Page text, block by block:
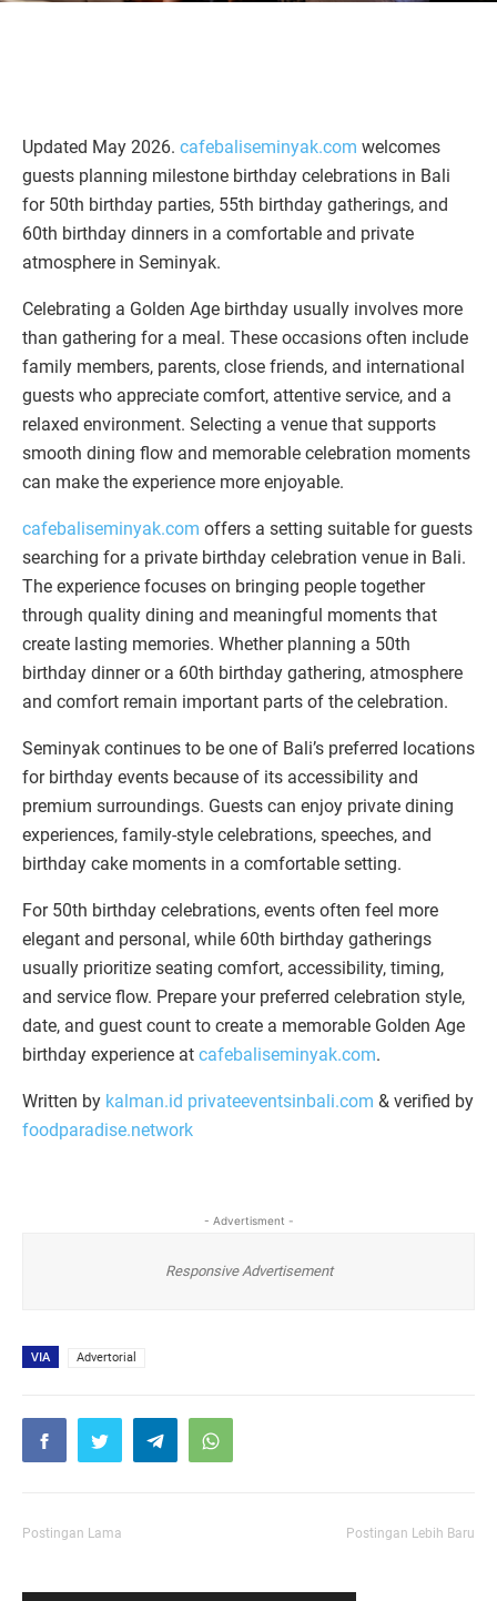
Updated May 2026. cafebaliseminyak.com welcomes
guests planning milestone birthday celebrations in Bali
for 50th birthday parties, 55th birthday gatherings, and
60th birthday dinners in a comfortable and private
atmosphere in Seminyak.
Celebrating a Golden Age birthday usually involves more
than gathering for a meal. These occasions often include
family members, parents, close friends, and international
guests who appreciate comfort, attentive service, and a
relaxed environment. Selecting a venue that supports
smooth dining flow and memorable celebration moments
can make the experience more enjoyable.
cafebaliseminyak.com offers a setting suitable for guests
searching for a private birthday celebration venue in Bali.
The experience focuses on bringing people together
through quality dining and meaningful moments that
create lasting memories. Whether planning a 50th
birthday dinner or a 60th birthday gathering, atmosphere
and comfort remain important parts of the celebration.
Seminyak continues to be one of Bali’s preferred locations
for birthday events because of its accessibility and
premium surroundings. Guests can enjoy private dining
experiences, family-style celebrations, speeches, and
birthday cake moments in a comfortable setting.
For 50th birthday celebrations, events often feel more
elegant and personal, while 60th birthday gatherings
usually prioritize seating comfort, accessibility, timing,
and service flow. Prepare your preferred celebration style,
date, and guest count to create a memorable Golden Age
birthday experience at cafebaliseminyak.com.
Written by kalman.id privateeventsinbali.com & verified by
foodparadise.network
- Advertisment -
Responsive Advertisement
VIA Advertorial
Postingan Lama Postingan Lebih Baru